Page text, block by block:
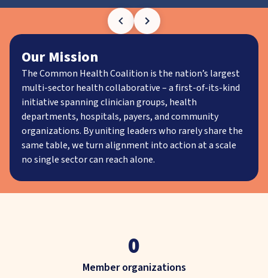
Our Mission
The Common Health Coalition is the nation’s largest
multi-sector health collaborative – a first-of-its-kind
initiative spanning clinician groups, health
departments, hospitals, payers, and community
organizations. By uniting leaders who rarely share the
same table, we turn alignment into action at a scale
no single sector can reach alone.
0
Member organizations